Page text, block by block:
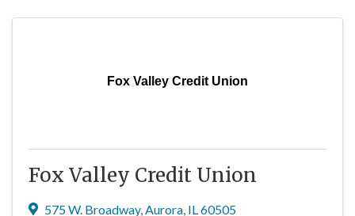
Fox Valley Credit Union
Fox Valley Credit Union
575 W. Broadway,Aurora, IL60505